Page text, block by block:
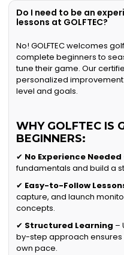
Do I need to be an
lessons at GOLFTEC?
No! GOLFTEC welcomes
complete beginners to
tune their game. Our
personalized
level and goals.
WHY GOLFTEC IS
BEGINNERS:
✔ No Experience Needed
fundamentals and build a
✔ Easy-to-Follow
capture, and launch
concepts.
✔ Structured Learning –
by-step approach
own pace.